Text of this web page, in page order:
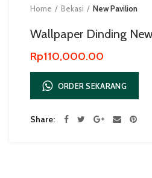
Home Bekasi New Pavilion
Wallpaper Dinding
Rp110,000.00
ORDER SEKARANG
Share